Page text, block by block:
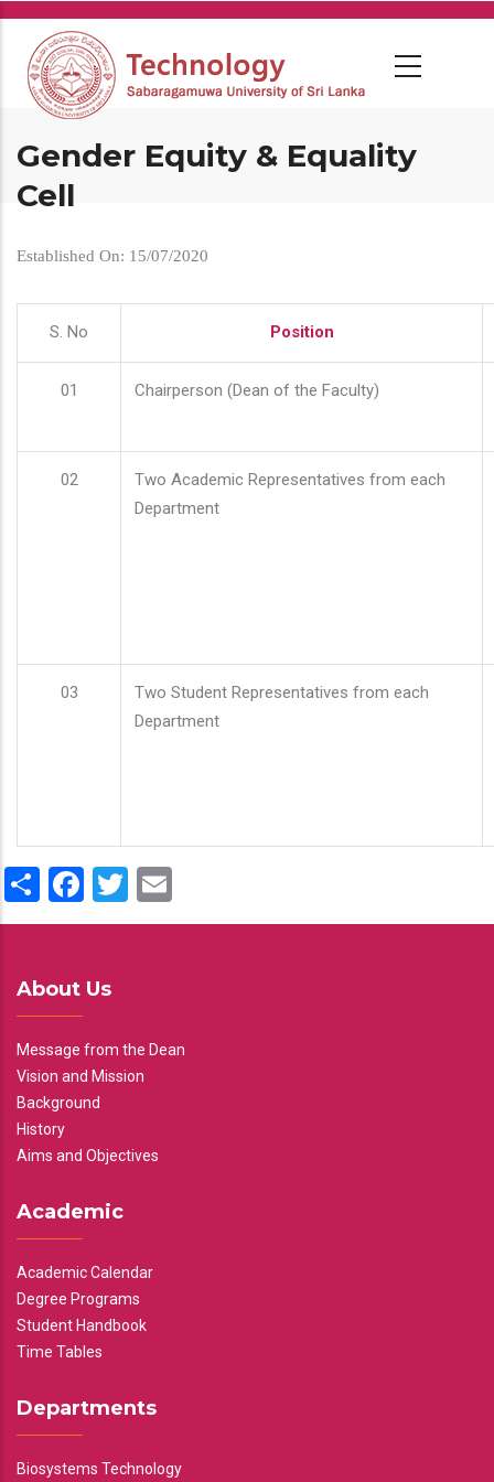
Skip
main
content
Gender Equity & Equality
Cell
Established On: 15/07/2020
S. No Position
01 Chairperson (Dean of the Faculty)
02
Two Academic Representatives from each
Department
03
Two Student Representatives from each
Department
ShareFacebook
Twitter
About Us
Message from the Dean
Vision and Mission
Background
History
Aims and Objectives
Academic
Academic Calendar
Degree Programs
Student Handbook
Time Tables
Departments
Biosystems Technology